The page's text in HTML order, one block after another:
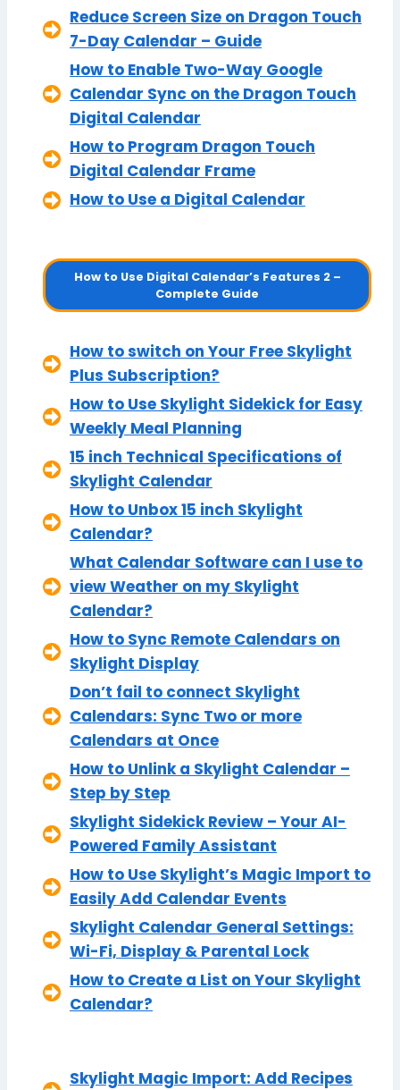
Reduce Screen Size on Dragon Touch
7-Day Calendar – Guide
How to Enable Two-Way Google
Calendar Sync on the Dragon Touch
Digital Calendar
How to Program Dragon Touch
Digital Calendar Frame
How to Use a Digital Calendar
How to Use Digital Calendar’s Features 2 –
Complete Guide
How to switch on Your Free Skylight
Plus Subscription?
How to Use Skylight Sidekick for Easy
Weekly Meal Planning
15 inch Technical Specifications of
Skylight Calendar
How to Unbox 15 inch Skylight
Calendar?
What Calendar Software can I use to
view Weather on my Skylight
Calendar?
How to Sync Remote Calendars on
Skylight Display
Don’t fail to connect Skylight
Calendars: Sync Two or more
Calendars at Once
How to Unlink a Skylight Calendar –
Step by Step
Skylight Sidekick Review – Your AI-
Powered Family Assistant
How to Use Skylight’s Magic Import to
Easily Add Calendar Events
Skylight Calendar General Settings:
Wi-Fi, Display & Parental Lock
How to Create a List on Your Skylight
Calendar?
Skylight Magic Import: Add Recipes